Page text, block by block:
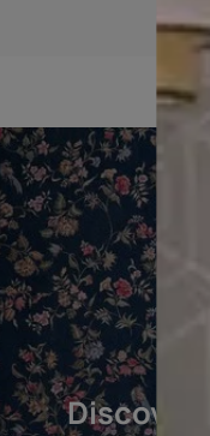
PREPARATION
and dent filling,
WT or AP
primer .